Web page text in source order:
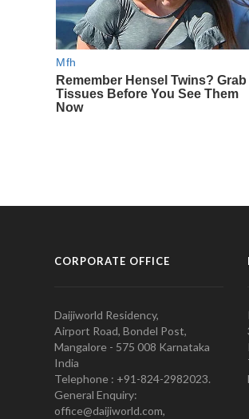
CORPORATE OFFICE
Daijiworld Residency,
Airport Road, Bondel Post,
Mangalore - 575 008 Karnataka
India
Telephone : +91-824-2982023.
General Enquiry:
office@daijiworld.com,